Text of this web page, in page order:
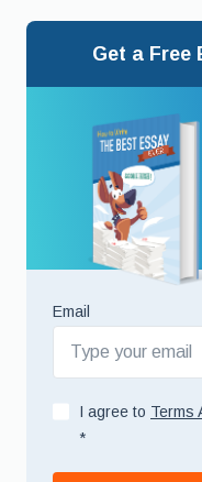
Get a Free
Email
I agree to Terms
*